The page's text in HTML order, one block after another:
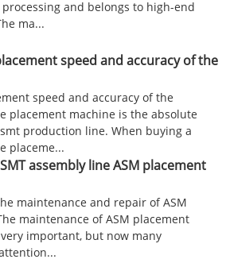
and belongs to high-end
ma...
speed and accuracy of the
speed and accuracy of the
placement machine is the absolute
production line. When buying a
placeme...
assembly line ASM placement
maintenance and repair of ASM
maintenance of ASM placement
important, but now many